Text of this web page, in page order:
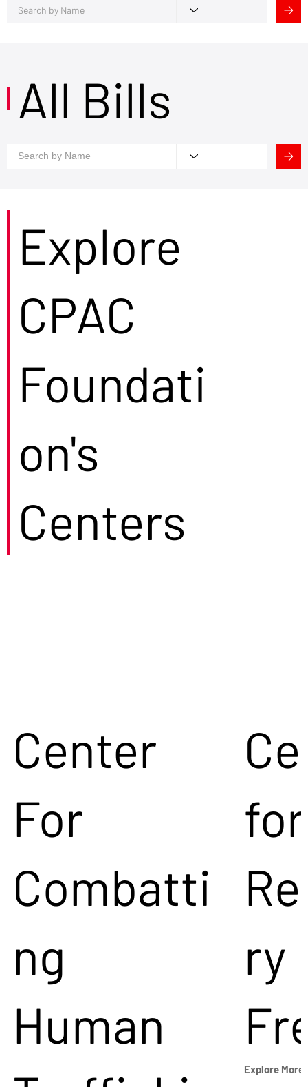
All Bills
Center
For
Combatti
ng
Human
for
ry
Explore
Explore
CPAC
Foundati
on's
Centers